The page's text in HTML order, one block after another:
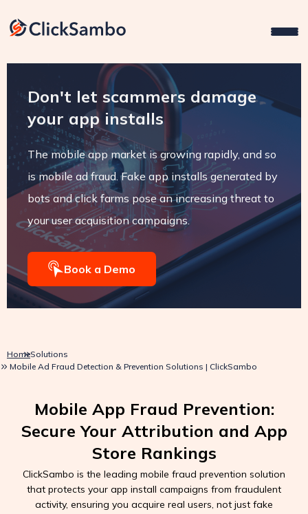
Don't let scammers damage
your app installs
The mobile app market is growing rapidly, and so
is mobile ad fraud. Fake app installs generated by
bots and click farms pose an increasing threat to
your user acquisition campaigns.
Book a Demo
HomeSolutions
Mobile Ad Fraud Detection & Prevention Solutions | ClickSambo
Mobile App Fraud Prevention:
Secure Your Attribution and App
Store Rankings
ClickSambo is the leading mobile fraud prevention solution
that protects your app install campaigns from fraudulent
activity, ensuring you acquire real users, not just fake